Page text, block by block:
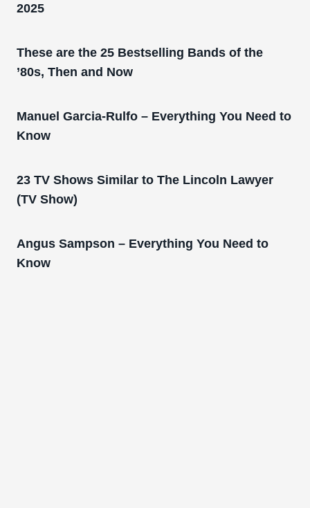
2025
These are the 25 Bestselling Bands of the
’80s, Then and Now
Manuel Garcia-Rulfo – Everything You Need to
Know
23 TV Shows Similar to The Lincoln Lawyer
(TV Show)
Angus Sampson – Everything You Need to
Know